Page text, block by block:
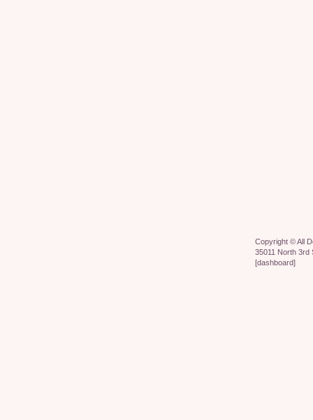
Copyright ©All
35011 North 3rd
[dashboard]